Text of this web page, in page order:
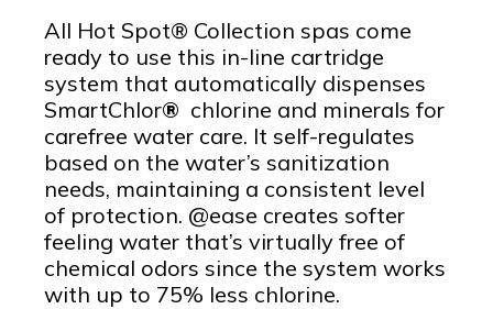
All Hot Spot® Collection spas come
ready to use this in-line cartridge
system that automatically dispenses
SmartChlor® chlorine and minerals for
carefree water care. It self-regulates
based on the water’s sanitization
needs, maintaining a consistent level
of protection. @ease creates softer
feeling water that’s virtually free of
chemical odors since the system works
with up to 75% less chlorine.